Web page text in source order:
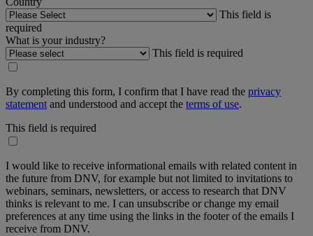
This field is
required
What is your industry?
This field is required
By completing this form, I confirm that I have read the privacy
statement and understood and accept the terms of use.
This field is required
I would like to receive informational emails with related content in
the future from DNV, for example but not limited to invitations to
webinars, seminars, newsletters, or access to research that DNV
thinks is relevant to me. I can unsubscribe or change my email
preferences at any time using the links in the footer of the emails I
receive from DNV.